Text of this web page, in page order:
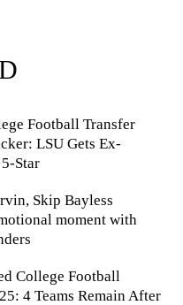
Football Transfer
LSU Gets Ex-
Star
Skip Bayless
moment with
College Football
4 Teams Remain After